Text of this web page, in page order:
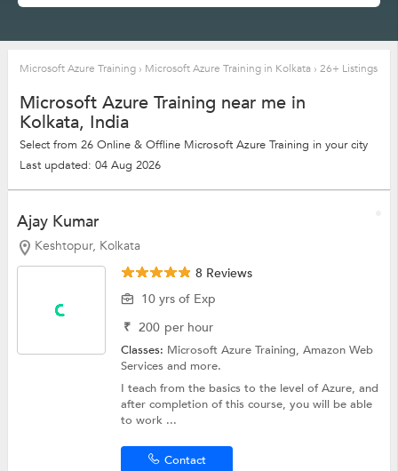
Microsoft Azure Training › Microsoft Azure Training in Kolkata › 26+ Listings
Microsoft Azure Training near me in
Kolkata, India
Select from 26 Online & Offline Microsoft Azure Training in your city
Last updated: 04 Aug 2026
Ajay Kumar
Keshtopur, Kolkata
8 Reviews
10 yrs of Exp
₹ 200 per hour
Classes: Microsoft Azure Training,Amazon Web
Servicesand more.
I teach from the basics to the level of Azure, and
after completion of this course, you will be able
to work ...
Contact